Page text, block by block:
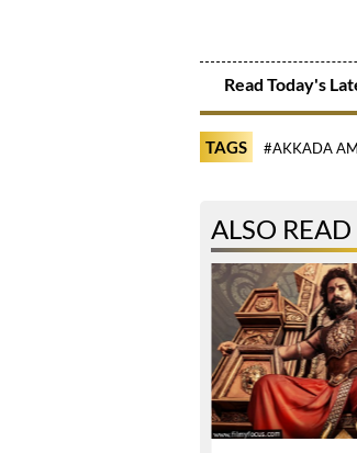
Read Today's
TAGS #AKKADA
ALSO READ